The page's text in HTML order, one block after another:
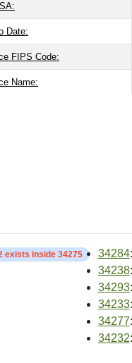
Date:
FIPS Code:
Name:
exists inside 34275 34284
34238
34293
34233
34277
34232